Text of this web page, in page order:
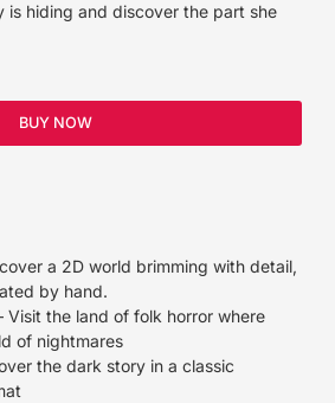
is hiding and discover the part she
BUY NOW
a 2D world brimming with detail,
by hand.
Visit the land of folk horror where
of nightmares
the dark story in a classic